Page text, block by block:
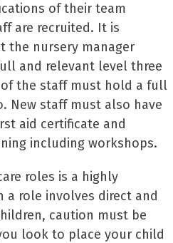
of their team
are recruited. It is
the nursery manager
and relevant level three
the staff must hold a full
New staff must also have
aid certificate and
including workshops.
roles is a highly
a role involves direct and
caution must be
look to place your child